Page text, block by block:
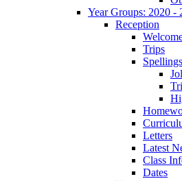
Year Groups: 2020 -
Reception
Trips
Spellings
Letters
Latest
Class
Dates